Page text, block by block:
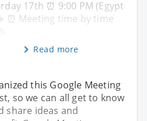
17th ⏰ 9:00 PM (Egypt
⏰ Meeting time by time
Read more
this Google Meeting
so we can all get to know
share ideas and